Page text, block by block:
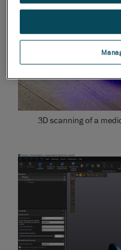
3D scanning of a